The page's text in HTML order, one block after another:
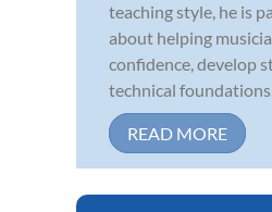
teaching style, he is
about helping
confidence, develop
technical
READ MORE